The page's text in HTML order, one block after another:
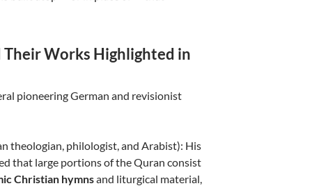
Their Works Highlighted in
pioneering German and revisionist
theologian, philologist, and Arabist): His
that large portions of the Quran consist
Christian hymnsand liturgical material,